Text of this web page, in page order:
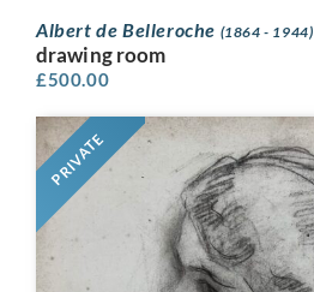
Albert de Belleroche (1864 - 1944)
drawing room
£500.00
PRIVATE